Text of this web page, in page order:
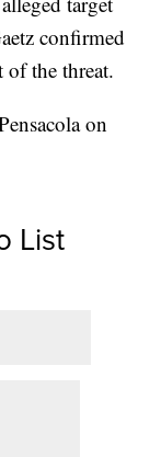
confirmed
of the threat.
on
List